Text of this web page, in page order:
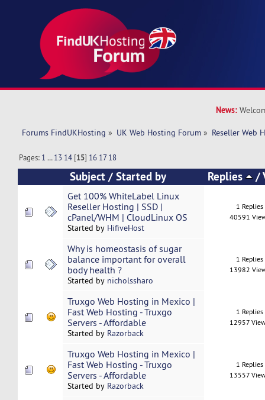
News:
Forums FindUKHosting » UK Web Hosting Forum » Reseller Web
Pages: 1 ...13 14 [15] 16 17 18
Subject /Started by Replies /
Get 100% WhiteLabel Linux
Reseller Hosting | SSD |
cPanel/WHM | CloudLinux OS
Started by HifiveHost
1 Replies
40591
Why is homeostasis of sugar
balance important for overall
body health ?
Started by nicholssharo
1 Replies
13982
Truxgo Web Hosting in Mexico |
Fast Web Hosting - Truxgo
Servers - Affordable
Started by Razorback
1 Replies
12957
Truxgo Web Hosting in Mexico |
Fast Web Hosting - Truxgo
Servers - Affordable
Started by Razorback
1 Replies
13557